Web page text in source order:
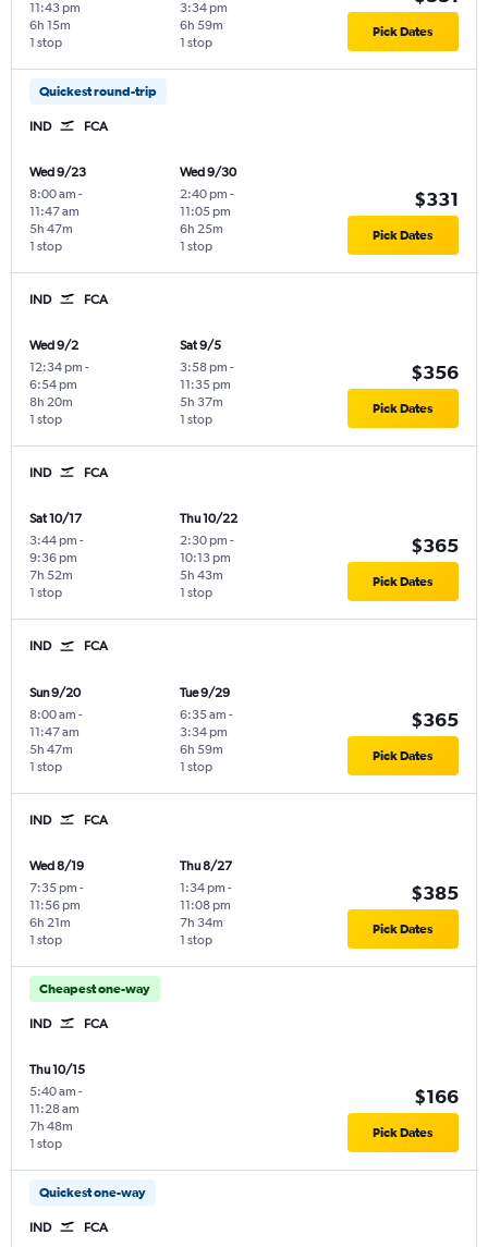
11:43 pm
1 stop
6h 15m
3:34 pm
1 stop
6h 59m Pick Dates
Quickest round-trip
IND FCA
Wed 9/23
8:00 am -
11:47 am
1 stop
5h 47m
Wed 9/30
2:40 pm -
11:05 pm
1 stop
6h 25m
$331
Pick Dates
IND FCA
Wed 9/2
12:34 pm -
6:54 pm
1 stop
8h 20m
Sat 9/5
3:58 pm -
11:35 pm
1 stop
5h 37m
$356
Pick Dates
IND FCA
Sat 10/17
3:44 pm -
9:36 pm
1 stop
7h 52m
Thu 10/22
2:30 pm -
10:13 pm
1 stop
5h 43m
$365
Pick Dates
IND FCA
Sun 9/20
8:00 am -
11:47 am
1 stop
5h 47m
Tue 9/29
6:35 am -
3:34 pm
1 stop
6h 59m
$365
Pick Dates
IND FCA
Wed 8/19
7:35 pm -
11:56 pm
1 stop
6h 21m
Thu 8/27
1:34 pm -
11:08 pm
1 stop
7h 34m
$385
Pick Dates
Cheapest one-way
IND FCA
Thu 10/15
5:40 am -
11:28 am
1 stop
7h 48m
$166
Pick Dates
Quickest one-way
IND FCA